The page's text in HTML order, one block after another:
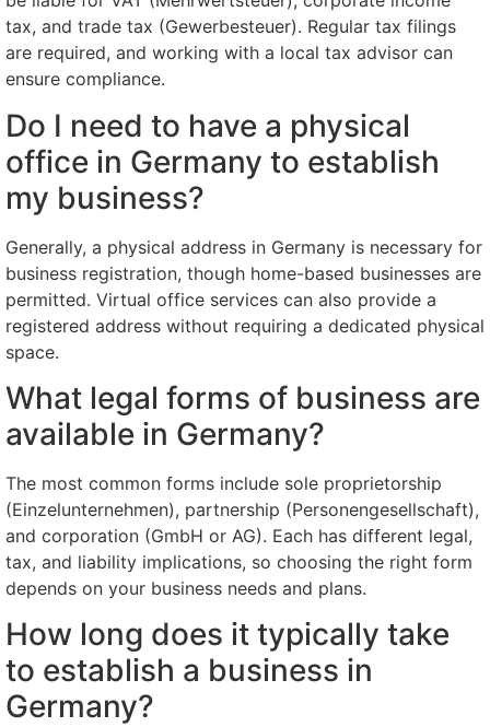
tax, and trade tax (Gewerbesteuer). Regular tax filings
are required, and working with a local tax advisor can
ensure compliance.
Do I need to have a physical
office in Germany to establish
my business?
Generally, a physical address in Germany is necessary for
business registration, though home-based businesses are
permitted. Virtual office services can also provide a
registered address without requiring a dedicated physical
space.
What legal forms of business are
available in Germany?
The most common forms include sole proprietorship
(Einzelunternehmen), partnership (Personengesellschaft),
and corporation (GmbH or AG). Each has different legal,
tax, and liability implications, so choosing the right form
depends on your business needs and plans.
How long does it typically take
to establish a business in
Germany?